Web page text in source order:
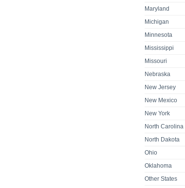
Maryland
Michigan
Minnesota
Mississippi
Missouri
Nebraska
New Jersey
New Mexico
New York
North Carolina
North Dakota
Ohio
Oklahoma
Other States